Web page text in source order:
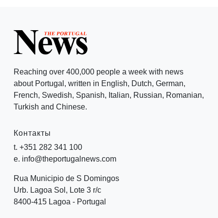
Reaching over 400,000 people a week with news
about Portugal, written in English, Dutch, German,
French, Swedish, Spanish, Italian, Russian, Romanian,
Turkish and Chinese.
Контакты
t. +351 282 341 100
e. info@theportugalnews.com
Rua Municipio de S Domingos
Urb. Lagoa Sol, Lote 3 r/c
8400-415 Lagoa - Portugal